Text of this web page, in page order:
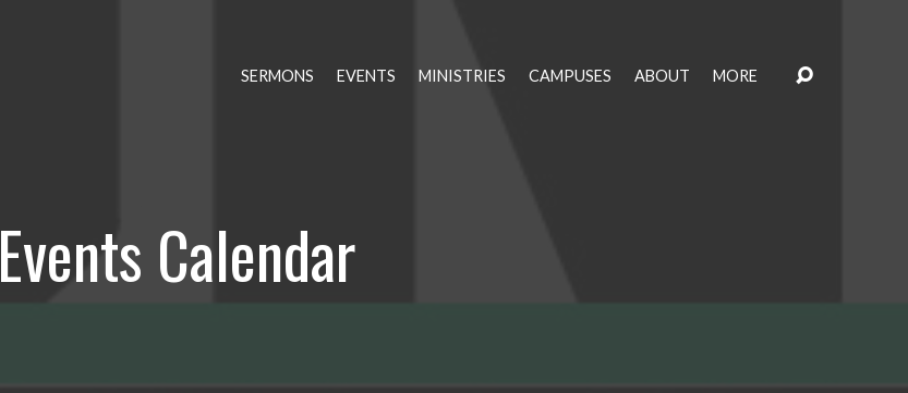
SERMONS EVENTS MINISTRIES CAMPUSES ABOUT MORE
Events Calendar